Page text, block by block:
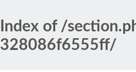
Index of /
328086f6555ff/